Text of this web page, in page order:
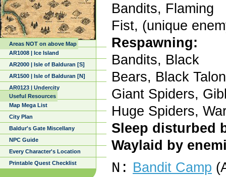
Areas NOT on above Map
AR1008 | Ice Island
AR2000 | Isle of Balduran [S]
AR1500 | Isle of Balduran [N]
AR0123 | Undercity
Useful Resources
Map Mega List
City Plan
Baldur's Gate Miscellany
NPC Guide
Every Character's Location
Printable Quest Checklist
Bandits, Flaming
Fist, (unique
Respawning:
Bandits, Black
Bears, Black
Giant Spiders,
Huge Spiders,
Sleep disturbed
Waylaid by
N: Bandit Camp